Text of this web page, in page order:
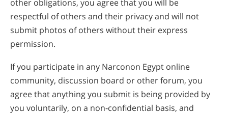
other obligations, you agree that you will be
respectful of others and their privacy and will not
submit photos of others without their express
permission.
If you participate in any Narconon Egypt online
community, discussion board or other forum, you
agree that anything you submit is being provided by
you voluntarily, on a non-confidential basis, and